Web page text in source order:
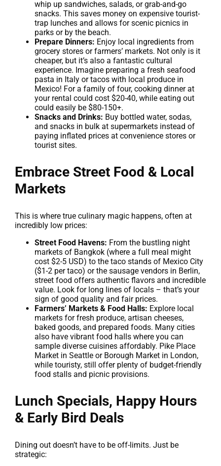
whip up sandwiches, salads, or grab-and-go
snacks. This saves money on expensive tourist-
trap lunches and allows for scenic picnics in
parks or by the beach.
Prepare Dinners: Enjoy local ingredients from
grocery stores or farmers’ markets. Not only is it
cheaper, but it’s also a fantastic cultural
experience. Imagine preparing a fresh seafood
pasta in Italy or tacos with local produce in
Mexico! For a family of four, cooking dinner at
your rental could cost $20-40, while eating out
could easily be $80-150+.
Snacks and Drinks: Buy bottled water, sodas,
and snacks in bulk at supermarkets instead of
paying inflated prices at convenience stores or
tourist sites.
Embrace Street Food & Local
Markets
This is where true culinary magic happens, often at
incredibly low prices:
Street Food Havens: From the bustling night
markets of Bangkok (where a full meal might
cost $2-5 USD) to the taco stands of Mexico City
($1-2 per taco) or the sausage vendors in Berlin,
street food offers authentic flavors and incredible
value. Look for long lines of locals – that’s your
sign of good quality and fair prices.
Farmers’ Markets & Food Halls: Explore local
markets for fresh produce, artisan cheeses,
baked goods, and prepared foods. Many cities
also have vibrant food halls where you can
sample diverse cuisines affordably. Pike Place
Market in Seattle or Borough Market in London,
while touristy, still offer plenty of budget-friendly
food stalls and picnic provisions.
Lunch Specials, Happy Hours
& Early Bird Deals
Dining out doesn’t have to be off-limits. Just be
strategic: